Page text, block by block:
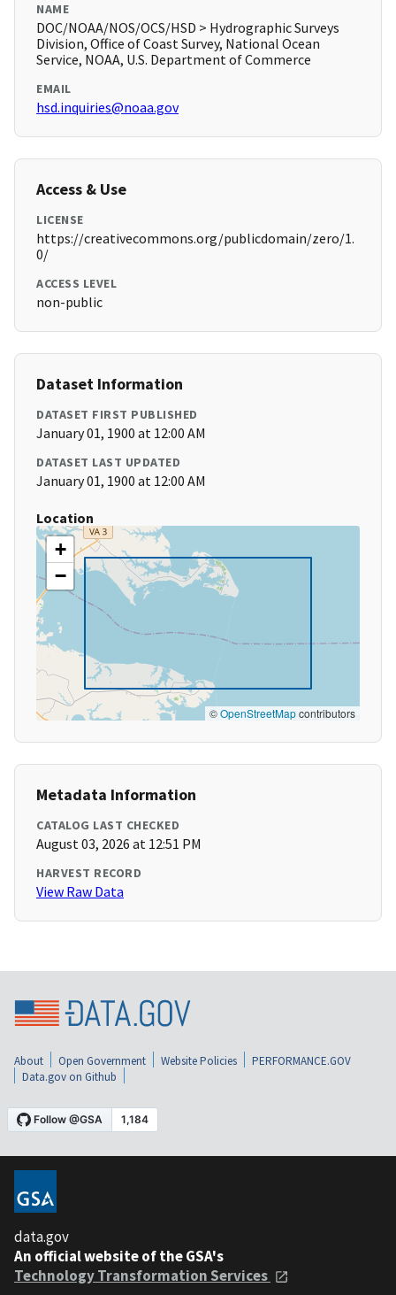
NAME
DOC/NOAA/NOS/OCS/HSD > Hydrographic Surveys
Division, Office of Coast Survey, National Ocean
Service, NOAA, U.S. Department of Commerce
EMAIL
hsd.inquiries@noaa.gov
Access & Use
LICENSE
https://creativecommons.org/publicdomain/zero/1.
0/
ACCESS LEVEL
non-public
Dataset Information
DATASET FIRST PUBLISHED
January 01, 1900 at 12:00 AM
DATASET LAST UPDATED
January 01, 1900 at 12:00 AM
Location
+
−
©OpenStreetMapcontributors
Metadata Information
CATALOG LAST CHECKED
August 03, 2026 at 12:51 PM
HARVEST RECORD
View Raw Data
About Open Government Website Policies
PERFORMANCE.GOV
Data.gov on Github
data.gov
An official website of the GSA's
Technology Transformation Services